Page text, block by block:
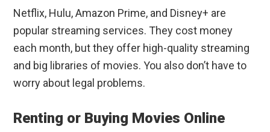
Netflix, Hulu, Amazon Prime, and Disney+ are
popular streaming services. They cost money
each month, but they offer high-quality streaming
and big libraries of movies. You also don’t have to
worry about legal problems.
Renting or Buying Movies Online